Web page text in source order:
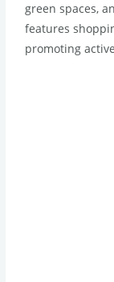
green spaces,
features
promoting